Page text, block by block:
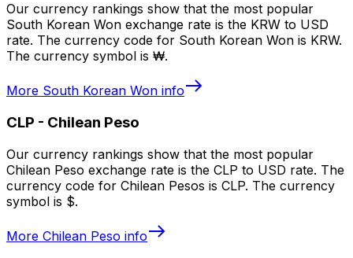
Our currency rankings show that the most popular
South Korean Won exchange rate is the KRW to USD
rate. The currency code for South Korean Won is KRW.
The currency symbol is ₩.
More South Korean Won info
CLP - Chilean Peso
Our currency rankings show that the most popular
Chilean Peso exchange rate is the CLP to USD rate. The
currency code for Chilean Pesos is CLP. The currency
symbol is $.
More Chilean Peso info